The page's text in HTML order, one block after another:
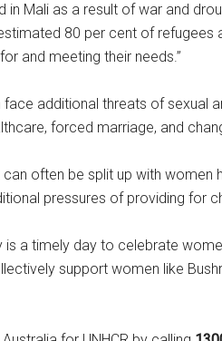
in Mali as a result of war and
80 per cent of
and meeting their needs.”
face additional threats of sexual
forced marriage, and
can often be split up with
pressures of providing for
is a timely day to celebrate
support women like